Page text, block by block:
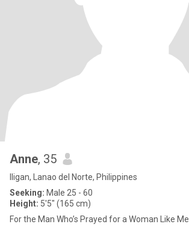
Anne, 35
Iligan, Lanao del Norte, Philippines
Seeking: Male 25 - 60
Height: 5'5" (165 cm)
For the Man Who’s Prayed for a Woman Like Me